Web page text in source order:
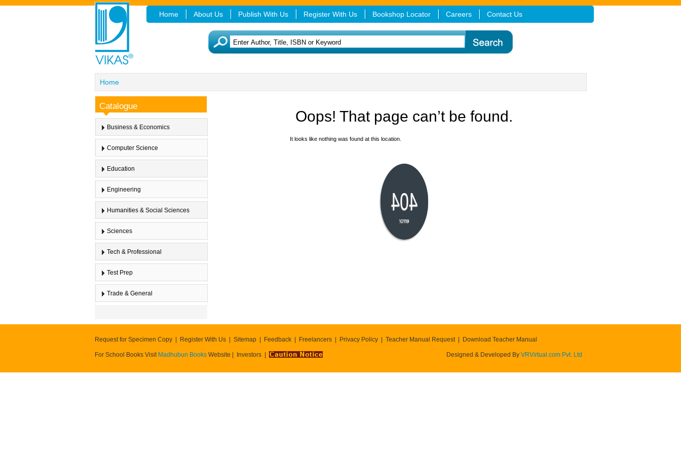
Home About Us Publish With Us Register With Us Bookshop Locator Careers Contact Us
Home
Catalogue
Business & Economics
Computer Science
Education
Engineering
Humanities & Social Sciences
Sciences
Tech & Professional
Test Prep
Trade & General
Oops! That page can’t be found.
It looks like nothing was found at this location.
404
error
Request for Specimen Copy Register With Us Sitemap Feedback Freelancers Privacy Policy Teacher Manual Request Download Teacher Manual
For School Books Visit Madhubun Books Website Investors Designed & Developed ByVRVirtual.com Pvt. Ltd